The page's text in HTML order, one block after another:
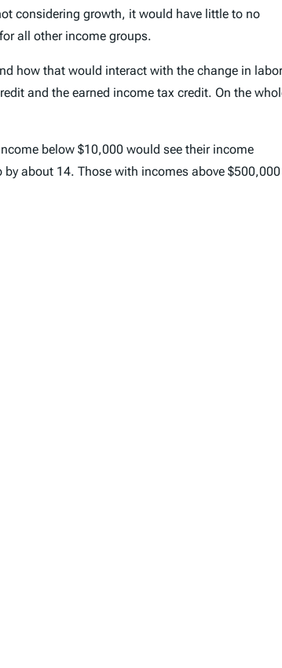
considering growth, it would have little to no
all other income groups.
how that would interact with the change in labor
and the earned income tax credit. On the
below $10,000 would see their income
about 14. Those with incomes above $500,000